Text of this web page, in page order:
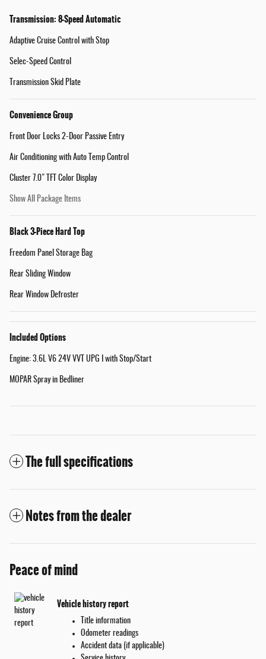
Transmission: 8-Speed Automatic
Adaptive Cruise Control with Stop
Selec-Speed Control
Transmission Skid Plate
Convenience Group
Front Door Locks 2-Door Passive Entry
Air Conditioning with Auto Temp Control
Cluster 7.0" TFT Color Display
Show All Package Items
Black 3-Piece Hard Top
Freedom Panel Storage Bag
Rear Sliding Window
Rear Window Defroster
Included Options
Engine: 3.6L V6 24V VVT UPG I with Stop/Start
MOPAR Spray in Bedliner
The full specifications
Notes from the dealer
Peace of mind
Vehicle history report
Title information
Odometer readings
Accident data (if applicable)